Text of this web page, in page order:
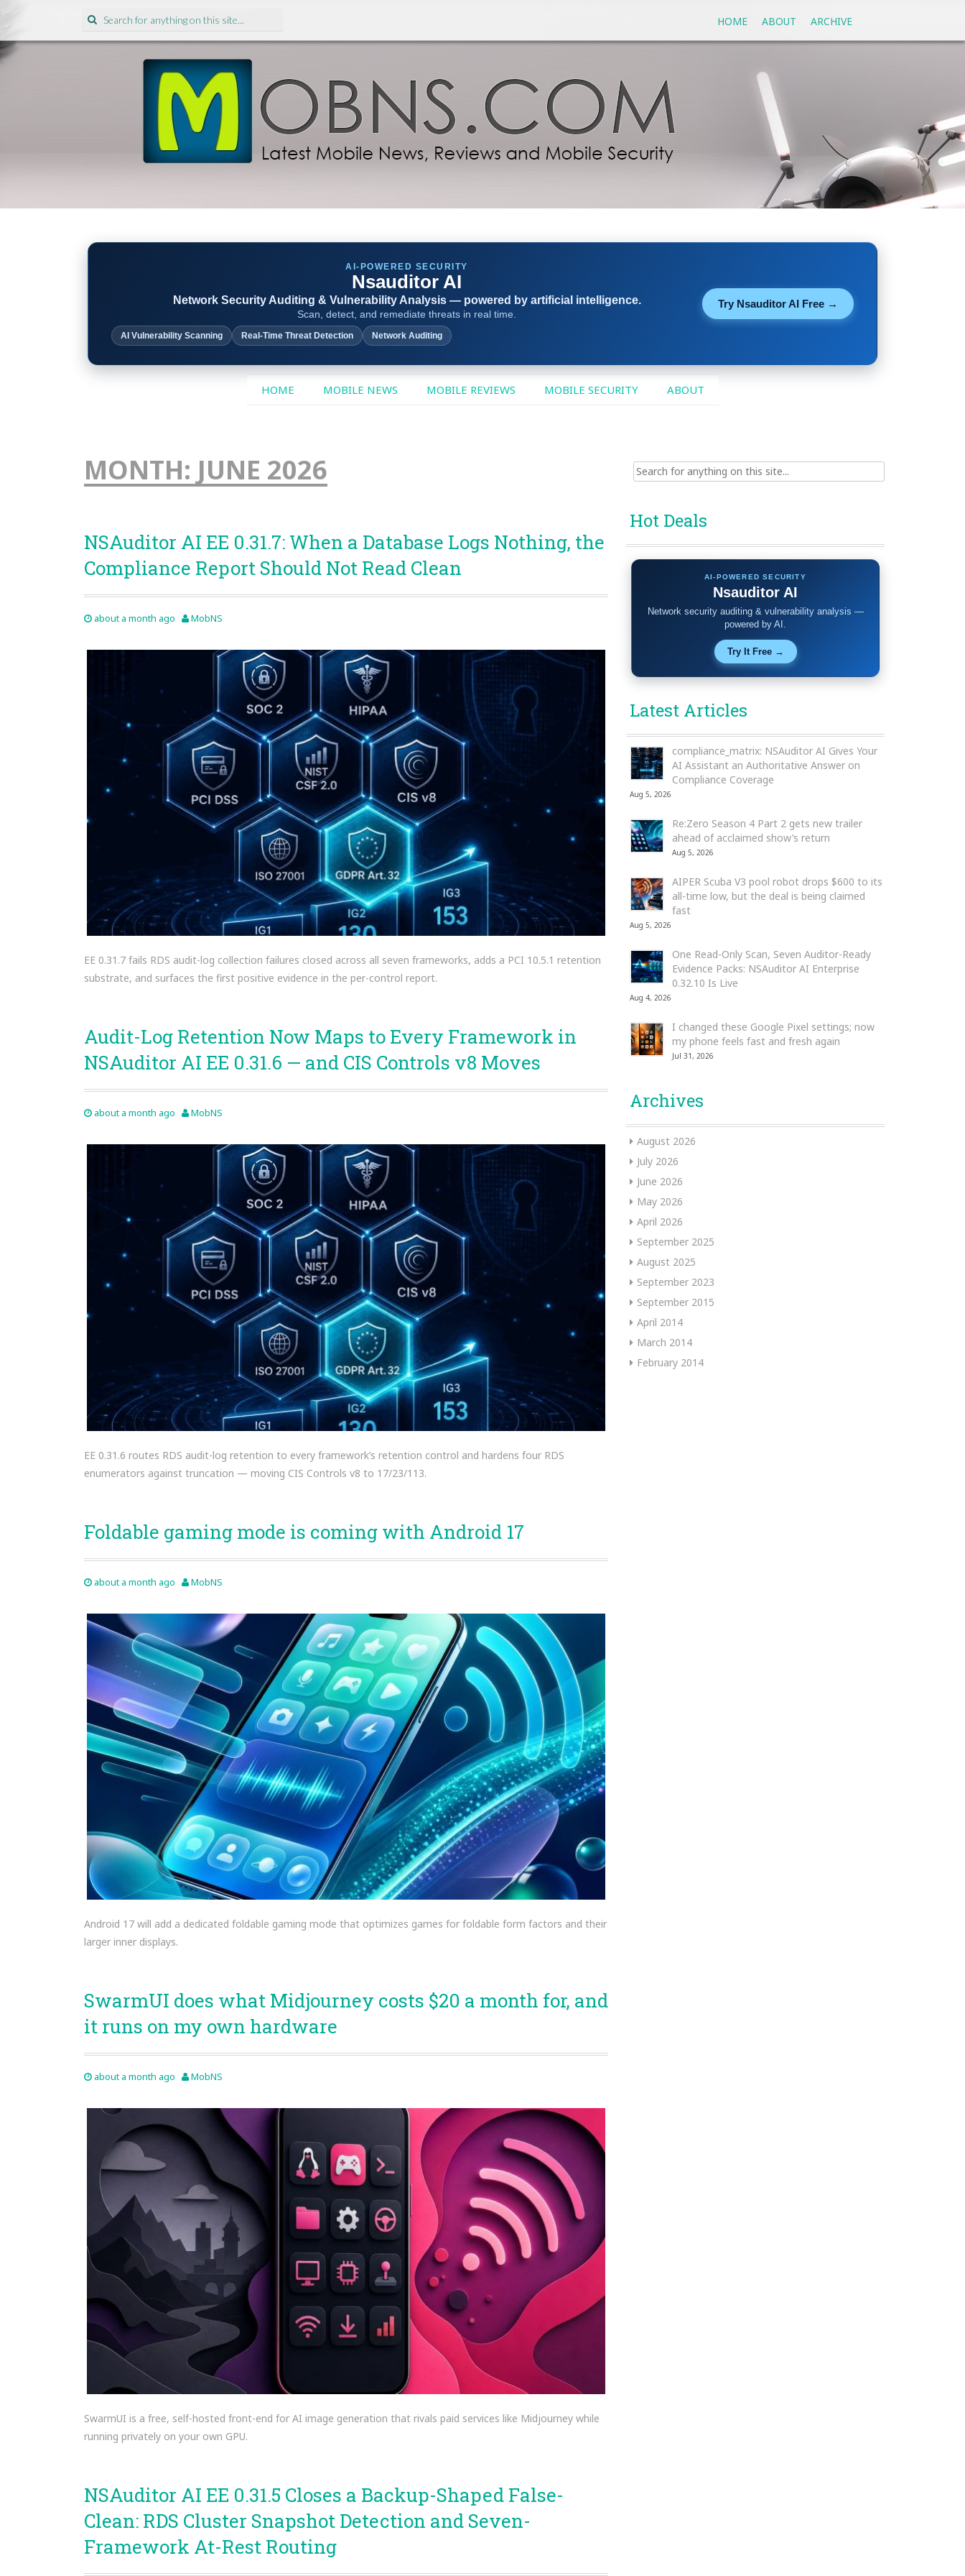
Search
for:
ARCHIVE
ABOUT
HOME
AI-POWERED SECURITY
Nsauditor AI
Network Security Auditing & Vulnerability Analysis — powered by artificial intelligence.
Scan, detect, and remediate threats in real time.
AI Vulnerability Scanning Real-Time Threat Detection Network Auditing
Try Nsauditor AI Free →
SKIP
HOME MOBILE NEWS MOBILE REVIEWS MOBILE SECURITY ABOUT
MONTH: JUNE 2026
NSAuditor AI EE 0.31.7: When a Database Logs Nothing, the
Compliance Report Should Not Read Clean
about a month ago MobNS
EE 0.31.7 fails RDS audit-log collection failures closed across all seven frameworks, adds a PCI 10.5.1 retention
substrate, and surfaces the first positive evidence in the per-control report.
Audit-Log Retention Now Maps to Every Framework in
NSAuditor AI EE 0.31.6 — and CIS Controls v8 Moves
about a month ago MobNS
EE 0.31.6 routes RDS audit-log retention to every framework’s retention control and hardens four RDS
enumerators against truncation — moving CIS Controls v8 to 17/23/113.
Foldable gaming mode is coming with Android 17
about a month ago MobNS
Android 17 will add a dedicated foldable gaming mode that optimizes games for foldable form factors and their
larger inner displays.
SwarmUI does what Midjourney costs $20 a month for, and
it runs on my own hardware
about a month ago MobNS
SwarmUI is a free, self-hosted front-end for AI image generation that rivals paid services like Midjourney while
running privately on your own GPU.
NSAuditor AI EE 0.31.5 Closes a Backup-Shaped False-
Clean: RDS Cluster Snapshot Detection and Seven-
Framework At-Rest Routing
Search
for:
Hot Deals
AI-POWERED SECURITY
Nsauditor AI
Network security auditing & vulnerability analysis —
powered by AI.
Try It Free →
Latest Articles
compliance_matrix: NSAuditor AI Gives Your
AI Assistant an Authoritative Answer on
Compliance Coverage
Aug 5, 2026
Re:Zero Season 4 Part 2 gets new trailer
ahead of acclaimed show’s return
Aug 5, 2026
AIPER Scuba V3 pool robot drops $600 to its
all-time low, but the deal is being claimed
fast
Aug 5, 2026
One Read-Only Scan, Seven Auditor-Ready
Evidence Packs: NSAuditor AI Enterprise
0.32.10 Is Live
Aug 4, 2026
I changed these Google Pixel settings; now
my phone feels fast and fresh again
Jul 31, 2026
Archives
August 2026
July 2026
June 2026
May 2026
April 2026
September 2025
August 2025
September 2023
September 2015
April 2014
March 2014
February 2014